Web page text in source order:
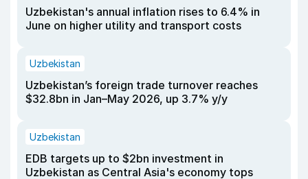
Uzbekistan's annual inflation rises to 6.4% in
June on higher utility and transport costs
Uzbekistan
Uzbekistan’s foreign trade turnover reaches
$32.8bn in Jan–May 2026, up 3.7% y/y
Uzbekistan
EDB targets up to $2bn investment in
Uzbekistan as Central Asia's economy tops